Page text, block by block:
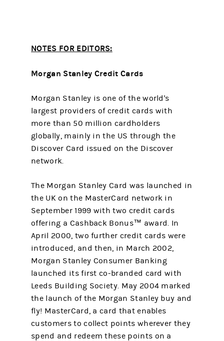
NOTES FOR EDITORS:
Morgan Stanley Credit Cards
Morgan Stanley is one of the world's
largest providers of credit cards with
more than 50 million cardholders
globally, mainly in the US through the
Discover Card issued on the Discover
network.
The Morgan Stanley Card was launched in
the UK on the MasterCard network in
September 1999 with two credit cards
offering a Cashback Bonus™ award. In
April 2000, two further credit cards were
introduced, and then, in March 2002,
Morgan Stanley Consumer Banking
launched its first co-branded card with
Leeds Building Society. May 2004 marked
the launch of the Morgan Stanley buy and
fly! MasterCard, a card that enables
customers to collect points wherever they
spend and redeem these points on a